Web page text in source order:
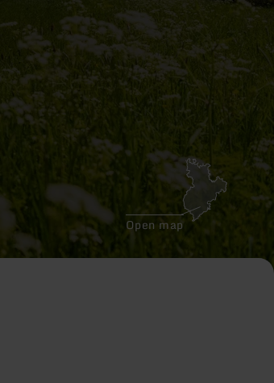
Open map